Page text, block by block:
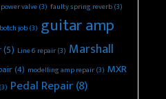
valve(3) faulty spring reverb(3)
job(3) guitar amp
(5) Line 6 repair(3) Marshall
(4) modelling amp repair(3) MXR
Pedal Repair(8)